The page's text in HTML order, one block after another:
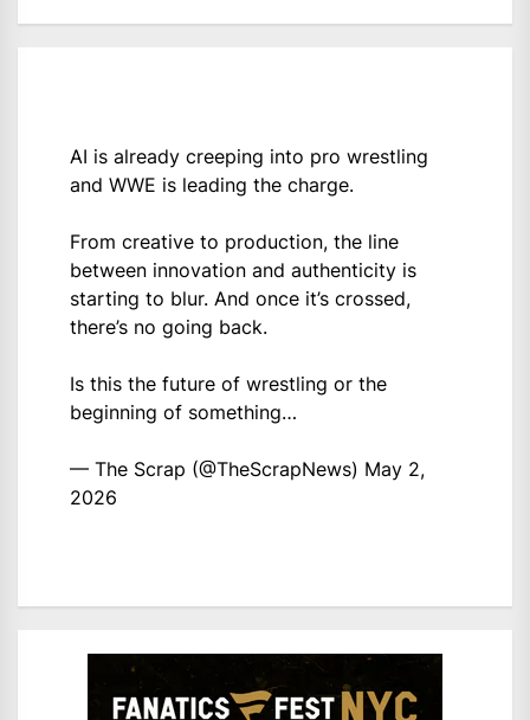
AI is already creeping into pro wrestling
and WWE is leading the charge.
From creative to production, the line
between innovation and authenticity is
starting to blur. And once it’s crossed,
there’s no going back.
Is this the future of wrestling or the
beginning of something…
— The Scrap (@TheScrapNews) May 2,
2026